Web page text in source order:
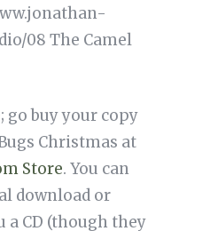
08 The Camel
go buy your copy
Christmas at
Store. You can
download or
a CD (though they